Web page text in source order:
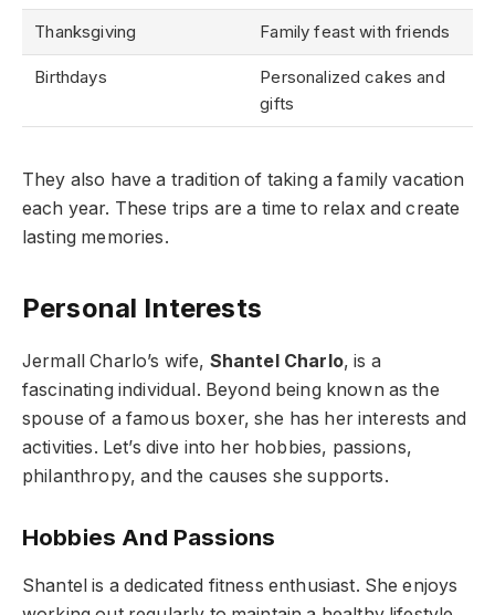
Thanksgiving Family feast with friends
Birthdays
Personalized cakes and
gifts
They also have a tradition of taking a family vacation
each year. These trips are a time to relax and create
lasting memories.
Personal Interests
Jermall Charlo’s wife, Shantel Charlo, is a
fascinating individual. Beyond being known as the
spouse of a famous boxer, she has her interests and
activities. Let’s dive into her hobbies, passions,
philanthropy, and the causes she supports.
Hobbies And Passions
Shantel is a dedicated fitness enthusiast. She enjoys